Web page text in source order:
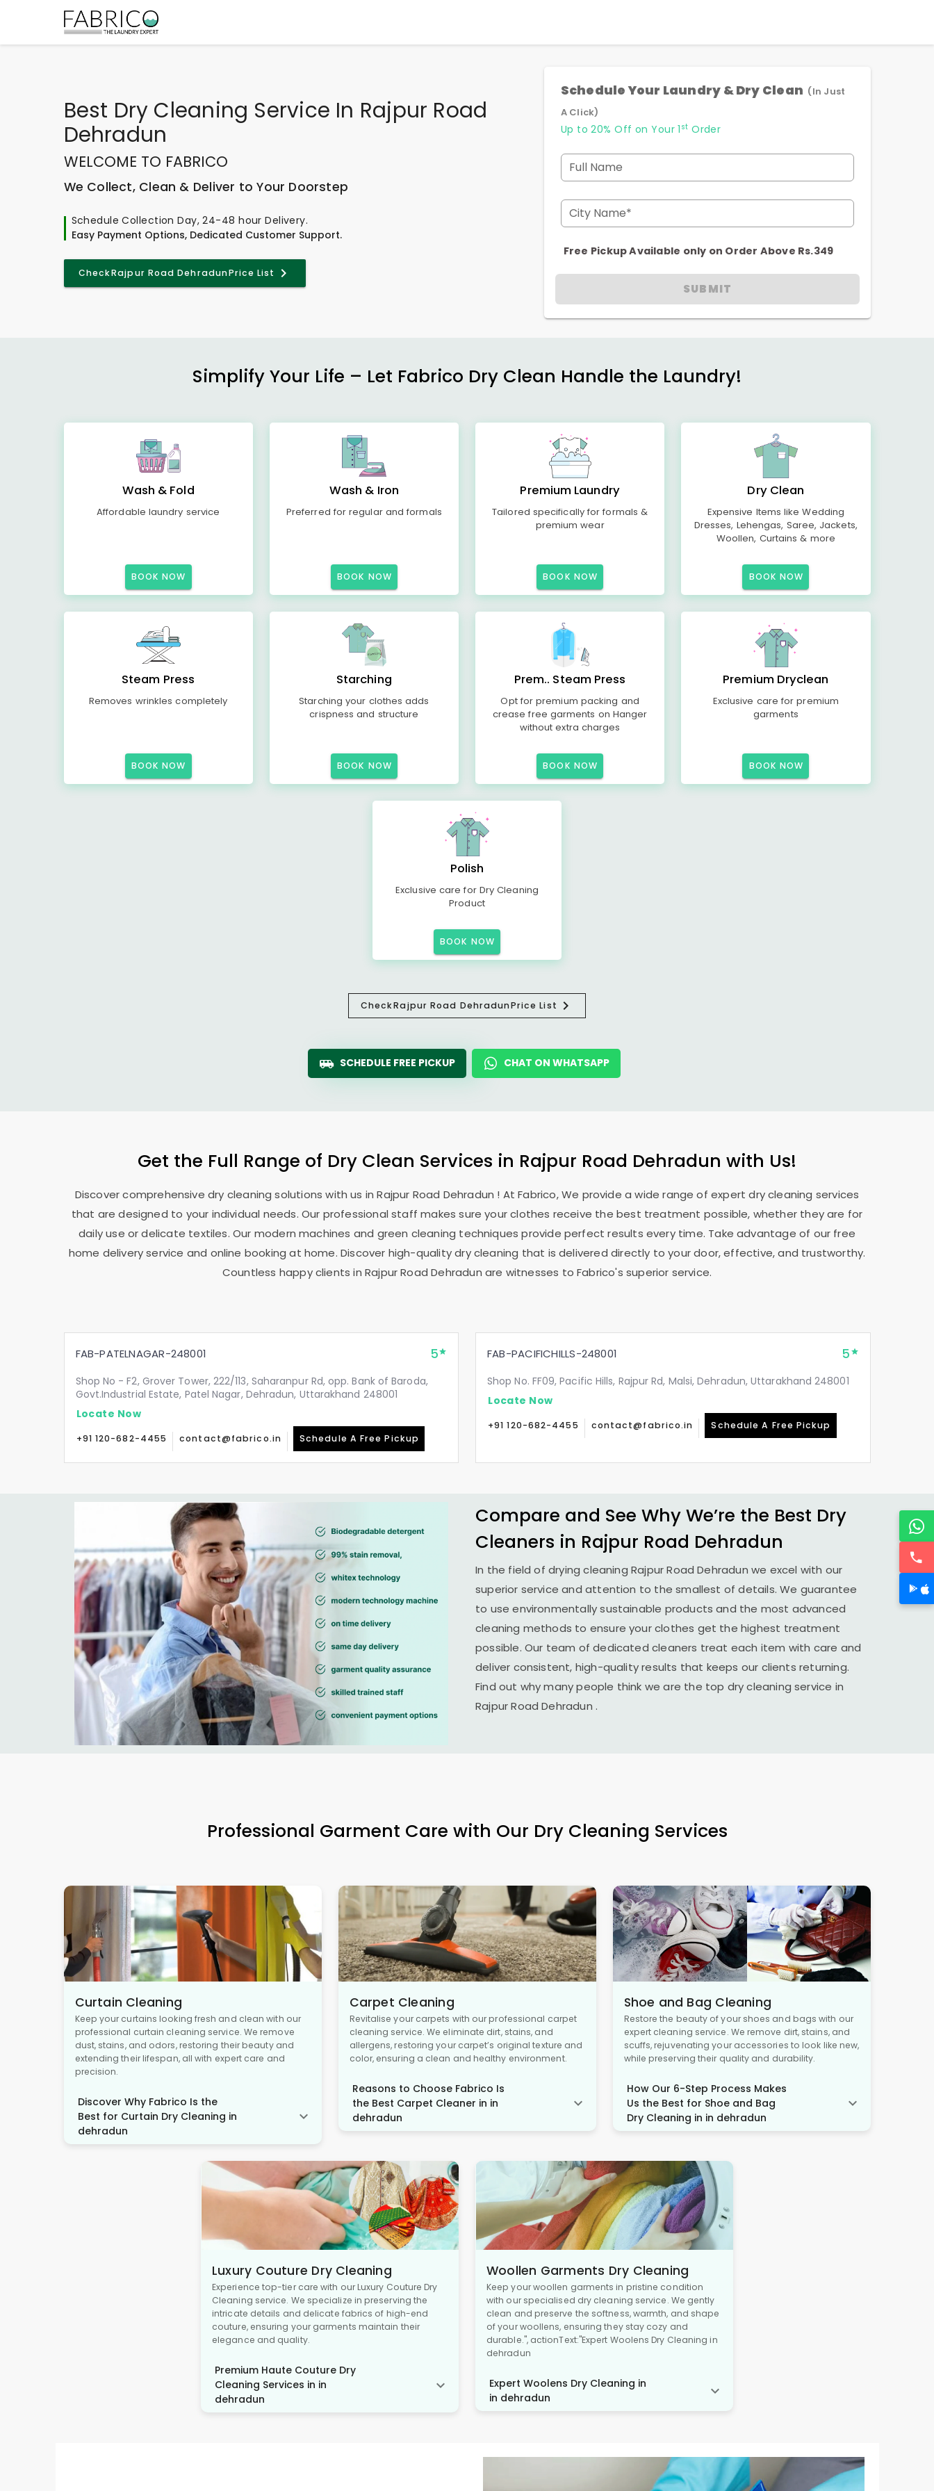
Best Dry Cleaning Service In Rajpur Road
Dehradun
WELCOME TO FABRICO
We Collect, Clean & Deliver to Your Doorstep
Schedule Collection Day, 24-48 hour Delivery.
Easy Payment Options, Dedicated Customer Support.
CheckRajpur Road DehradunPrice List
Schedule Your Laundry & Dry Clean (In Just
A Click)
Up to 20% Off on Your 1 st Order
Full Name
City Name*
Free Pickup Available only on Order Above Rs.349
SUBMIT
Simplify Your Life – Let Fabrico Dry Clean Handle the Laundry!
Wash & Fold
Affordable laundry service
BOOK NOW
Wash & Iron
Preferred for regular and formals
BOOK NOW
Premium Laundry
Tailored specifically for formals &
premium wear
BOOK NOW
Dry Clean
Expensive Items like Wedding
Dresses, Lehengas, Saree, Jackets,
Woollen, Curtains & more
BOOK NOW
Steam Press
Removes wrinkles completely
BOOK NOW
Starching
Starching your clothes adds
crispness and structure
BOOK NOW
Prem.. Steam Press
Opt for premium packing and
crease free garments on Hanger
without extra charges
BOOK NOW
Premium Dryclean
Exclusive care for premium
garments
BOOK NOW
Polish
Exclusive care for Dry Cleaning
Product
BOOK NOW
CheckRajpur Road DehradunPrice List
SCHEDULE FREE PICKUP CHAT ON WHATSAPP
Get the Full Range of Dry Clean Services in Rajpur Road Dehradun with Us!
Discover comprehensive dry cleaning solutions with us inRajpur Road Dehradun ! At Fabrico, We provide a wide range of expert dry cleaning services
that are designed to your individual needs. Our professional staff makes sure your clothes receive the best treatment possible, whether they are for
daily use or delicate textiles. Our modern machines and green cleaning techniques provide perfect results every time. Take advantage of our free
home delivery service and online booking at home. Discover high-quality dry cleaning that is delivered directly to your door, effective, and trustworthy.
Countless happy clients in Rajpur Road Dehradun are witnesses to Fabrico's superior service.
FAB-PATELNAGAR-248001 5
Shop No - F2, Grover Tower, 222/113, Saharanpur Rd, opp. Bank of Baroda,
Govt.Industrial Estate, Patel Nagar, Dehradun, Uttarakhand 248001
Locate Now
+91 120-682-4455 contact@fabrico.in Schedule A Free Pickup
FAB-PACIFICHILLS-248001 5
Shop No. FF09, Pacific Hills, Rajpur Rd, Malsi, Dehradun, Uttarakhand 248001
Locate Now
+91 120-682-4455 contact@fabrico.in Schedule A Free Pickup
Compare and See Why We’re the Best Dry
Cleaners in Rajpur Road Dehradun
In the field of drying cleaning Rajpur Road Dehradun we excel with our
superior service and attention to the smallest of details. We guarantee
to use environmentally sustainable products and the most advanced
cleaning methods to ensure your clothes get the highest treatment
possible. Our team of dedicated cleaners treat each item with care and
deliver consistent, high-quality results that keeps our clients returning.
Find out why many people think we are the top dry cleaning service in
Rajpur Road Dehradun .
Professional Garment Care with Our Dry Cleaning Services
Curtain Cleaning
Keep your curtains looking fresh and clean with our
professional curtain cleaning service. We remove
dust, stains, and odors, restoring their beauty and
extending their lifespan, all with expert care and
precision.
Discover Why Fabrico Is the
Best for Curtain Dry Cleaning in
dehradun
Carpet Cleaning
Revitalise your carpets with our professional carpet
cleaning service. We eliminate dirt, stains, and
allergens, restoring your carpet’s original texture and
color, ensuring a clean and healthy environment.
Reasons to Choose Fabrico Is
the Best Carpet Cleaner in in
dehradun
Shoe and Bag Cleaning
Restore the beauty of your shoes and bags with our
expert cleaning service. We remove dirt, stains, and
scuffs, rejuvenating your accessories to look like new,
while preserving their quality and durability.
How Our 6-Step Process Makes
Us the Best for Shoe and Bag
Dry Cleaning in in dehradun
Luxury Couture Dry Cleaning
Experience top-tier care with our Luxury Couture Dry
Cleaning service. We specialize in preserving the
intricate details and delicate fabrics of high-end
couture, ensuring your garments maintain their
elegance and quality.
Premium Haute Couture Dry
Cleaning Services in in
dehradun
Woollen Garments Dry Cleaning
Keep your woollen garments in pristine condition
with our specialised dry cleaning service. We gently
clean and preserve the softness, warmth, and shape
of your woollens, ensuring they stay cozy and
durable.", actionText:"Expert Woolens Dry Cleaning in
dehradun
Expert Woolens Dry Cleaning in
in dehradun